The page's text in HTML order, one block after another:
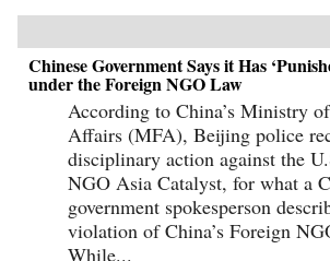
Chinese Government Says it Has
under the Foreign NGO Law
According to China’s Ministry
Affairs (MFA), Beijing police
disciplinary action against the
NGO Asia Catalyst, for what a
government spokesperson
violation of China’s Foreign
While...